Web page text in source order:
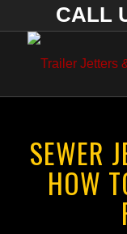
CALL
SEWER
HOW